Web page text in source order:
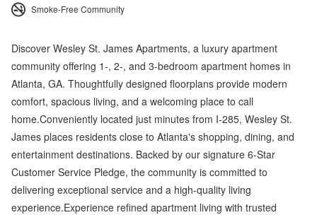
Smoke-Free Community
Discover Wesley St. James Apartments, a luxury apartment
community offering 1-, 2-, and 3-bedroom apartment homes in
Atlanta, GA. Thoughtfully designed floorplans provide modern
comfort, spacious living, and a welcoming place to call
home.Conveniently located just minutes from I-285, Wesley St.
James places residents close to Atlanta's shopping, dining, and
entertainment destinations. Backed by our signature 6-Star
Customer Service Pledge, the community is committed to
delivering exceptional service and a high-quality living
experience.Experience refined apartment living with trusted